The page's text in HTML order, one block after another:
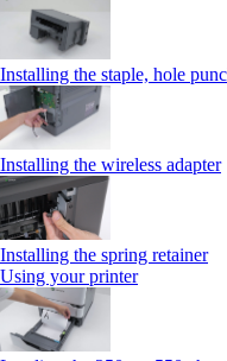
Installing the staple, hole
Installing the wireless adapter
Installing the spring retainer
Using your printer